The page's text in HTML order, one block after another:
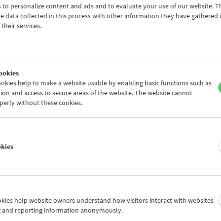
for Little Ones:
and Stars
14, 2025
program for small and big dreamers! What happens when the
and the stars flicker? In this short film program, sunlight
to personalize content and ads and to evaluate your use of our website.
data collected in this process with other information they have gathered
services.
help to make a website usable by enabling basic functions such as
and access to secure areas of the website. The website cannot
without these cookies.
help website owners understand how visitors interact with websites
and reporting information anonymously.